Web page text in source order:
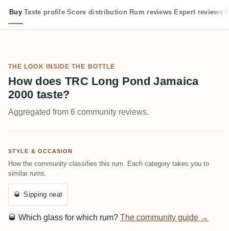
Buy Taste profile Score distribution Rum reviews Expert reviews
THE LOOK INSIDE THE BOTTLE
How does TRC Long Pond Jamaica
2000 taste?
Aggregated from 6 community reviews.
STYLE & OCCASION
How the community classifies this rum. Each category takes you to
similar rums.
🥃 Sipping neat
🥃 Which glass for which rum? The community guide →